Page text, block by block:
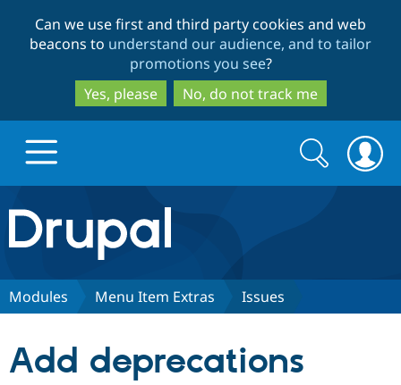
to
main
content
to
search
Can we use first and third party cookies and web
beacons to understand our audience, and to tailor
promotions you see?
Yes, please
No, do not track me
Drupal.org home
Discover Drupal
Search
form
Search
Modules Menu Item Extras Issues
Add deprecations